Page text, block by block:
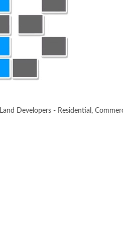
Land Developers - Residential,